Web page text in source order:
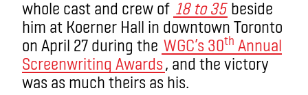
whole cast and crew of 18 to 35 beside
him at Koerner Hall in downtown Toronto
on April 27 during the WGC’s 30th Annual
Screenwriting Awards, and the victory
was as much theirs as his.